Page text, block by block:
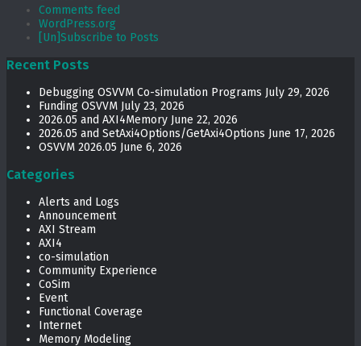
Comments feed
WordPress.org
[Un]Subscribe to Posts
Recent Posts
Debugging OSVVM Co-simulation Programs July 29, 2026
Funding OSVVM July 23, 2026
2026.05 and AXI4Memory June 22, 2026
2026.05 and SetAxi4Options/GetAxi4Options June 17, 2026
OSVVM 2026.05 June 6, 2026
Categories
Alerts and Logs
Announcement
AXI Stream
AXI4
co-simulation
Community Experience
CoSim
Event
Functional Coverage
Internet
Memory Modeling